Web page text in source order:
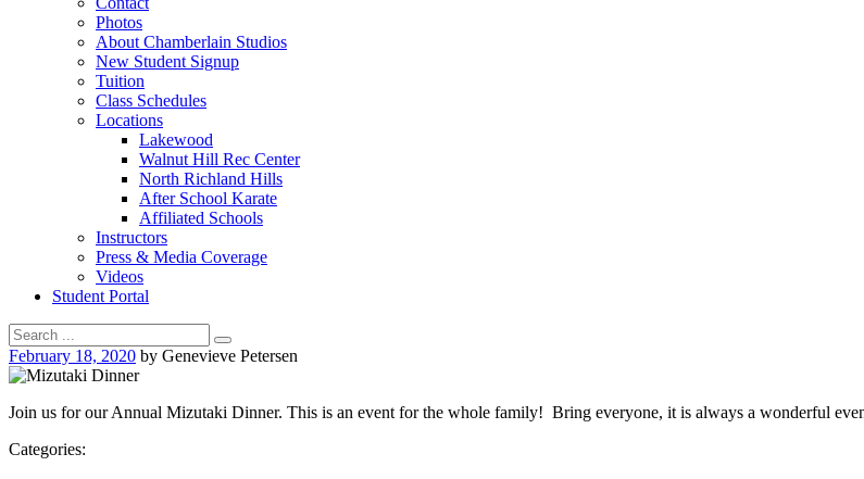
Photos
About Chamberlain Studios
New Student Signup
Tuition
Class Schedules
Locations
Lakewood
Walnut Hill Rec Center
North Richland Hills
After School Karate
Affiliated Schools
Instructors
Press & Media Coverage
Videos
Student Portal
February 18, 2020 by Genevieve Petersen
Join us for our Annual Mizutaki Dinner. This is an event for the whole family! Bring everyone, it is always a wonderful
Categories: